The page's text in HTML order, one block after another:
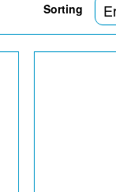
Sorting